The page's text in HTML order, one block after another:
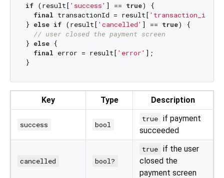
if (result[ 'success' ] == true) {
final transactionId = result[ 'transaction_id'
} else if (result[ 'cancelled' ] == true) {
// user closed the payment screen
} else {
final error = result[ 'error' ];
Key Type Description
success bool
true if payment
succeeded
cancelled bool?
true if the user
closed the
payment screen